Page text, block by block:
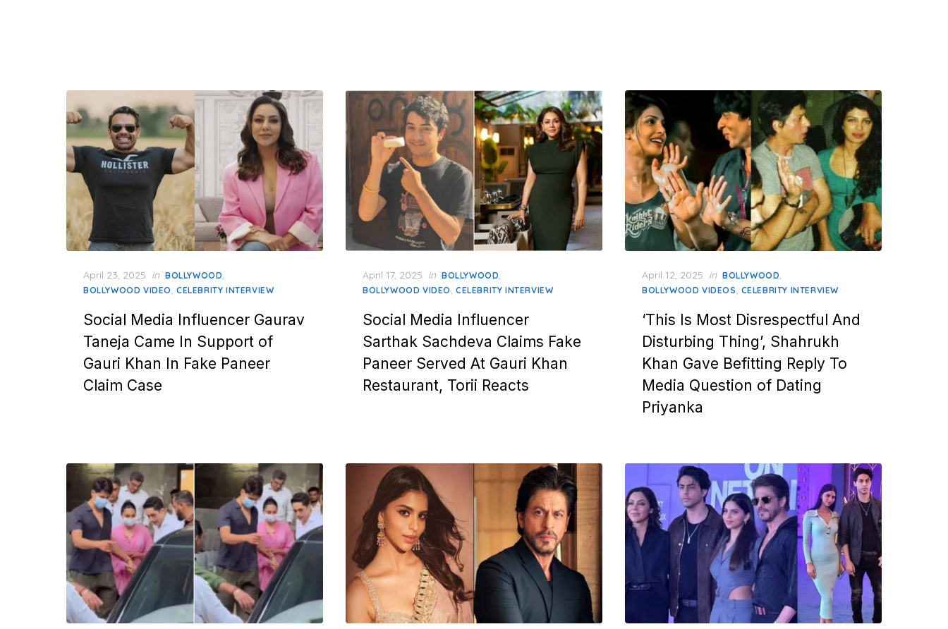
Posted
on
April 23, 2025 in BOLLYWOOD
BOLLYWOOD VIDEO CELEBRITY INTERVIEW
Social Media Influencer Gaurav
Taneja Came In Support of
Gauri Khan In Fake Paneer
Claim Case
Posted
on
April 17, 2025 in BOLLYWOOD
BOLLYWOOD VIDEO CELEBRITY INTERVIEW
Social Media Influencer
Sarthak Sachdeva Claims Fake
Paneer Served At Gauri Khan
Restaurant, Torii Reacts
Posted
on
April 12, 2025 in BOLLYWOOD
BOLLYWOOD VIDEOS CELEBRITY INTERVIEW
‘This Is Most Disrespectful And
Disturbing Thing’, Shahrukh
Khan Gave Befitting Reply To
Media Question of Dating
Priyanka